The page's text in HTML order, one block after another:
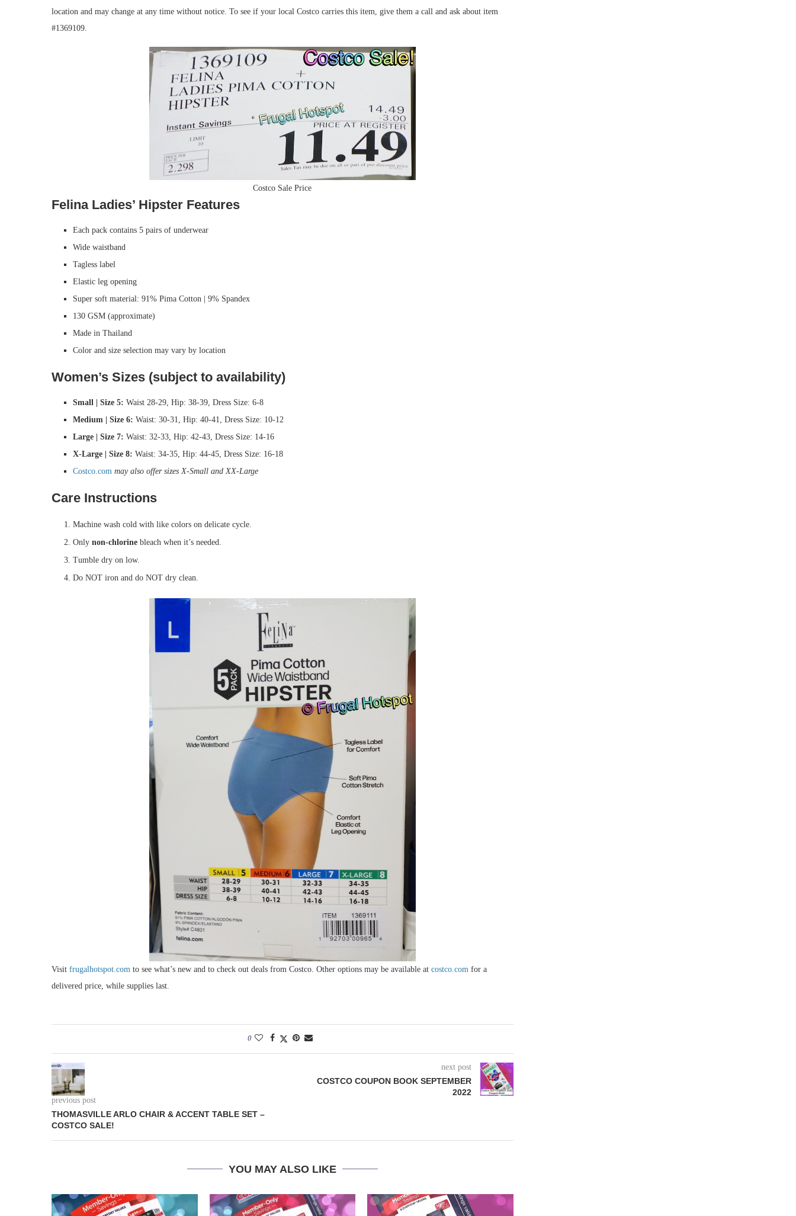
location and may change at any time without notice. To see if your local Costco carries this item, give them a call and ask about item
#1369109.
Costco Sale Price
Felina Ladies’ Hipster Features
Each pack contains 5 pairs of underwear
Wide waistband
Tagless label
Elastic leg opening
Super soft material: 91% Pima Cotton | 9% Spandex
130 GSM (approximate)
Made in Thailand
Color and size selection may vary by location
Women’s Sizes (subject to availability)
Small | Size 5: Waist 28-29, Hip: 38-39, Dress Size: 6-8
Medium | Size 6: Waist: 30-31, Hip: 40-41, Dress Size: 10-12
Large | Size 7: Waist: 32-33, Hip: 42-43, Dress Size: 14-16
X-Large | Size 8: Waist: 34-35, Hip: 44-45, Dress Size: 16-18
Costco.com may also offer sizes X-Small and XX-Large
Care Instructions
Machine wash cold with like colors on delicate cycle.
Only non-chlorine bleach when it’s needed.
Tumble dry on low.
Do NOT iron and do NOT dry clean.
Visit frugalhotspot.com to see what’s new and to check out deals from Costco. Other options may be available at costco.com for a
delivered price, while supplies last.
0
previous post
THOMASVILLE ARLO CHAIR & ACCENT TABLE SET –
COSTCO SALE!
next post
COSTCO COUPON BOOK SEPTEMBER
2022
YOU MAY ALSO LIKE